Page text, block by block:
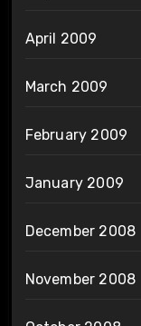
April 2009
March 2009
February 2009
January 2009
December 2008
November 2008